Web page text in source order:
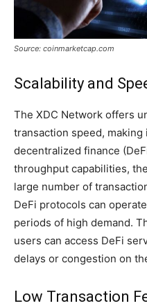
Source: coinmarketcap.com
Scalability and
The XDC Network offers
transaction speed,
decentralized finance
throughput capabilities,
large number of
DeFi protocols can
periods of high demand.
users can access DeFi
delays or congestion on
Low Transaction